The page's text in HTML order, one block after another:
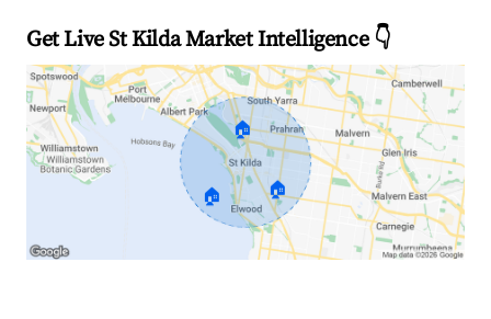
Get Live St Kilda Market Intelligence 👇
🏠
🏠 🏠